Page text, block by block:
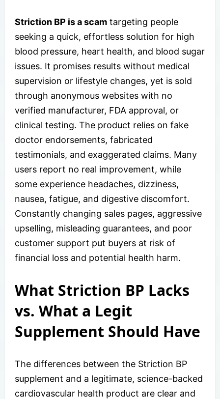
Striction BP is a scam targeting people
seeking a quick, effortless solution for high
blood pressure, heart health, and blood sugar
issues. It promises results without medical
supervision or lifestyle changes, yet is sold
through anonymous websites with no
verified manufacturer, FDA approval, or
clinical testing. The product relies on fake
doctor endorsements, fabricated
testimonials, and exaggerated claims. Many
users report no real improvement, while
some experience headaches, dizziness,
nausea, fatigue, and digestive discomfort.
Constantly changing sales pages, aggressive
upselling, misleading guarantees, and poor
customer support put buyers at risk of
financial loss and potential health harm.
What Striction BP Lacks
vs. What a Legit
Supplement Should Have
The differences between the Striction BP
supplement and a legitimate, science-backed
cardiovascular health product are clear and